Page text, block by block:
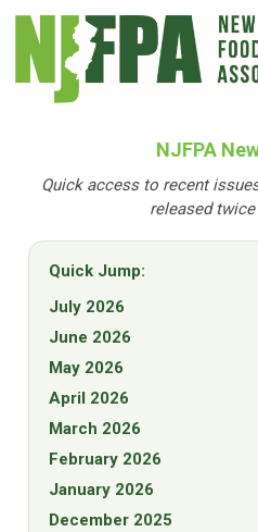
NJFPA
Quick access to recent
released
Quick Jump:
July 2026
June 2026
May 2026
April 2026
March 2026
February 2026
January 2026
December 2025